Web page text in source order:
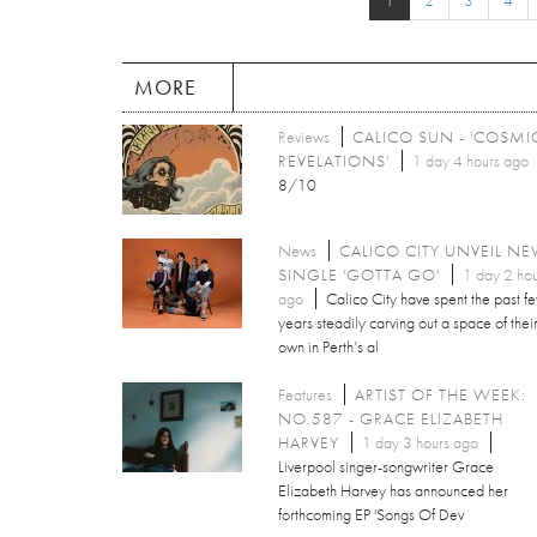
MORE
Reviews
CALICO SUN -
REVELATIONS'
1 day 4 hours ago
8/10
News
CALICO CITY UNVEIL
SINGLE 'GOTTA GO'
1 day 2
ago
Calico City have spent the past
years steadily carving out a space of their
own in Perth’s al
Features
ARTIST OF THE WEEK:
NO.587 - GRACE ELIZABETH
HARVEY
1 day 3 hours ago
Liverpool singer-songwriter Grace
Elizabeth Harvey has announced her
forthcoming EP 'Songs Of Dev